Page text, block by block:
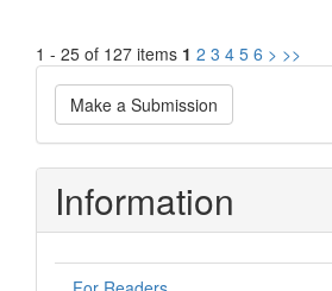
1 - 25 of 127 items 1 2 3 4 5 6 > >>
Make
a
Submission
Make a Submission
Information